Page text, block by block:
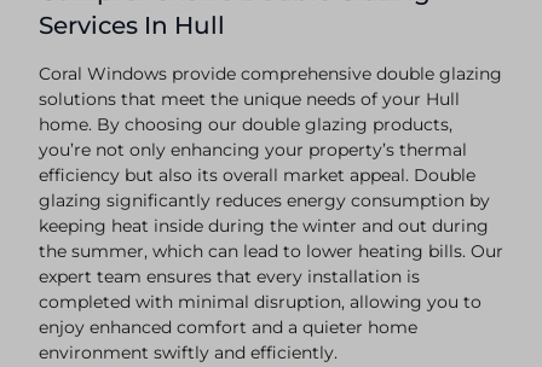
Services In Hull
Coral Windows provide comprehensive double glazing
solutions that meet the unique needs of your Hull
home. By choosing our double glazing products,
you’re not only enhancing your property’s thermal
efficiency but also its overall market appeal. Double
glazing significantly reduces energy consumption by
keeping heat inside during the winter and out during
the summer, which can lead to lower heating bills. Our
expert team ensures that every installation is
completed with minimal disruption, allowing you to
enjoy enhanced comfort and a quieter home
environment swiftly and efficiently.